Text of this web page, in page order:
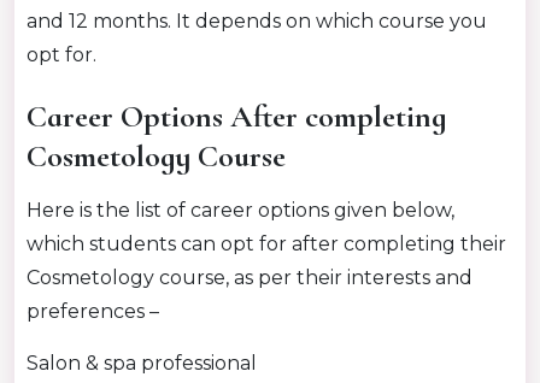
and 12 months. It depends on which course you
opt for.
Career Options After completing
Cosmetology Course
Here is the list of career options given below,
which students can opt for after completing their
Cosmetology course, as per their interests and
preferences –
Salon & spa professional